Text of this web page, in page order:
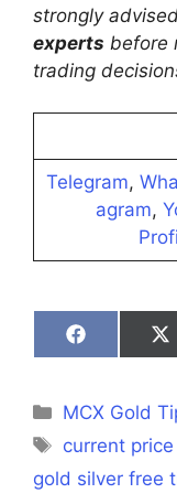
strongly
experts before
trading
Telegram,
agram,
Share
on
Categories
MCX Gold
Tags
current
gold silver free